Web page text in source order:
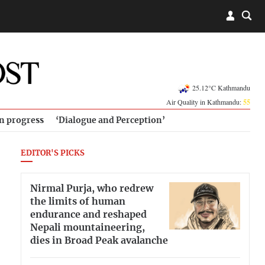
25.12°C Kathmandu
Air Quality in Kathmandu:55
progress ‘Dialogue and Perception’
EDITOR'S PICKS
Nirmal Purja, who redrew
the limits of human
endurance and reshaped
Nepali mountaineering,
dies in Broad Peak avalanche